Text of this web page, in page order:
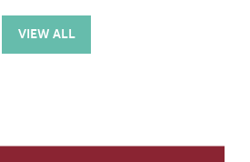
VIEW ALL